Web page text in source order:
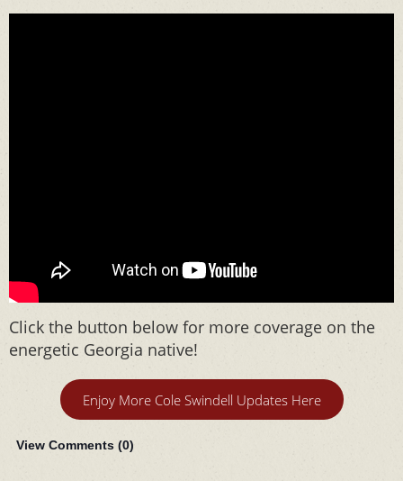
Click the button below for more coverage on the
energetic Georgia native!
Enjoy More Cole Swindell Updates Here
View Comments (0)